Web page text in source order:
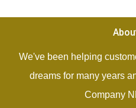
We've been helping
dreams for many years
Company